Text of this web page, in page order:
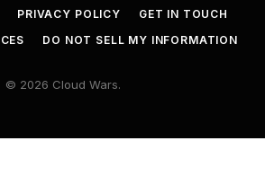
PRIVACY POLICY
GET IN TOUCH
DO NOT SELL MY INFORMATION
© 2026 Cloud Wars.